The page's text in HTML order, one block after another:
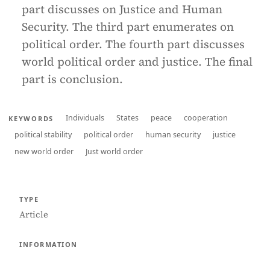
part discusses on Justice and Human
Security. The third part enumerates on
political order. The fourth part discusses
world political order and justice. The final
part is conclusion.
KEYWORDS Individuals States peace
cooperation
political stability
political order human security
justice
new world order
Just world order
TYPE
Article
INFORMATION